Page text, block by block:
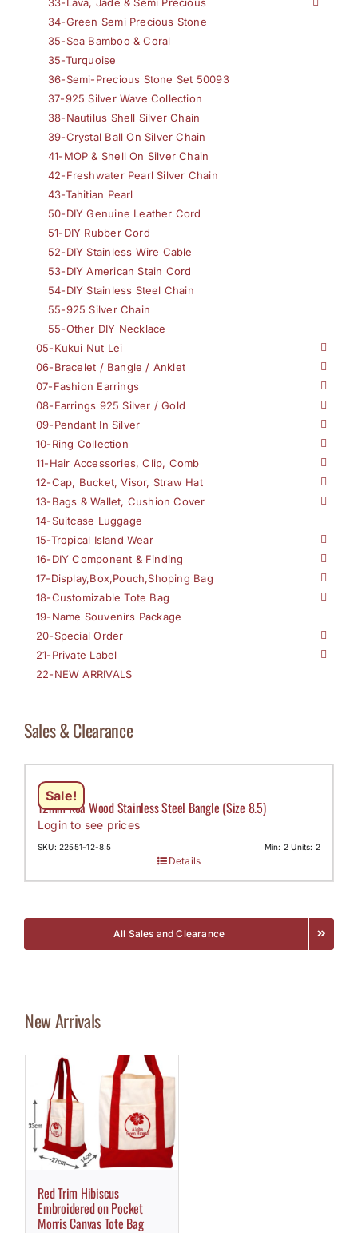
34-Green Semi Precious Stone
35-Sea Bamboo & Coral
35-Turquoise
36-Semi-Precious Stone Set 50093
37-925 Silver Wave Collection
38-Nautilus Shell Silver Chain
39-Crystal Ball On Silver Chain
41-MOP & Shell On Silver Chain
42-Freshwater Pearl Silver Chain
43-Tahitian Pearl
50-DIY Genuine Leather Cord
51-DIY Rubber Cord
52-DIY Stainless Wire Cable
53-DIY American Stain Cord
54-DIY Stainless Steel Chain
55-925 Silver Chain
55-Other DIY Necklace
05-Kukui Nut Lei
06-Bracelet / Bangle / Anklet
07-Fashion Earrings
08-Earrings 925 Silver / Gold
09-Pendant In Silver
10-Ring Collection
11-Hair Accessories, Clip, Comb
12-Cap, Bucket, Visor, Straw Hat
13-Bags & Wallet, Cushion Cover
14-Suitcase Luggage
15-Tropical Island Wear
16-DIY Component & Finding
17-Display,Box,Pouch,Shoping Bag
18-Customizable Tote Bag
19-Name Souvenirs Package
20-Special Order
21-Private Label
22-NEW ARRIVALS
Sales & Clearance
Sale!
12mm Koa Wood Stainless Steel Bangle (Size 8.5)
Login to see prices
SKU: 22551-12-8.5 Min: 2 Units: 2
Details
All Sales and Clearance
New Arrivals
Red Trim Hibiscus
Embroidered on Pocket
Morris Canvas Tote Bag